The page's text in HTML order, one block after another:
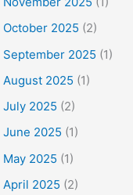
October 2025 (2)
September 2025 (1)
August 2025 (1)
July 2025 (2)
June 2025 (1)
May 2025 (1)
April 2025 (2)